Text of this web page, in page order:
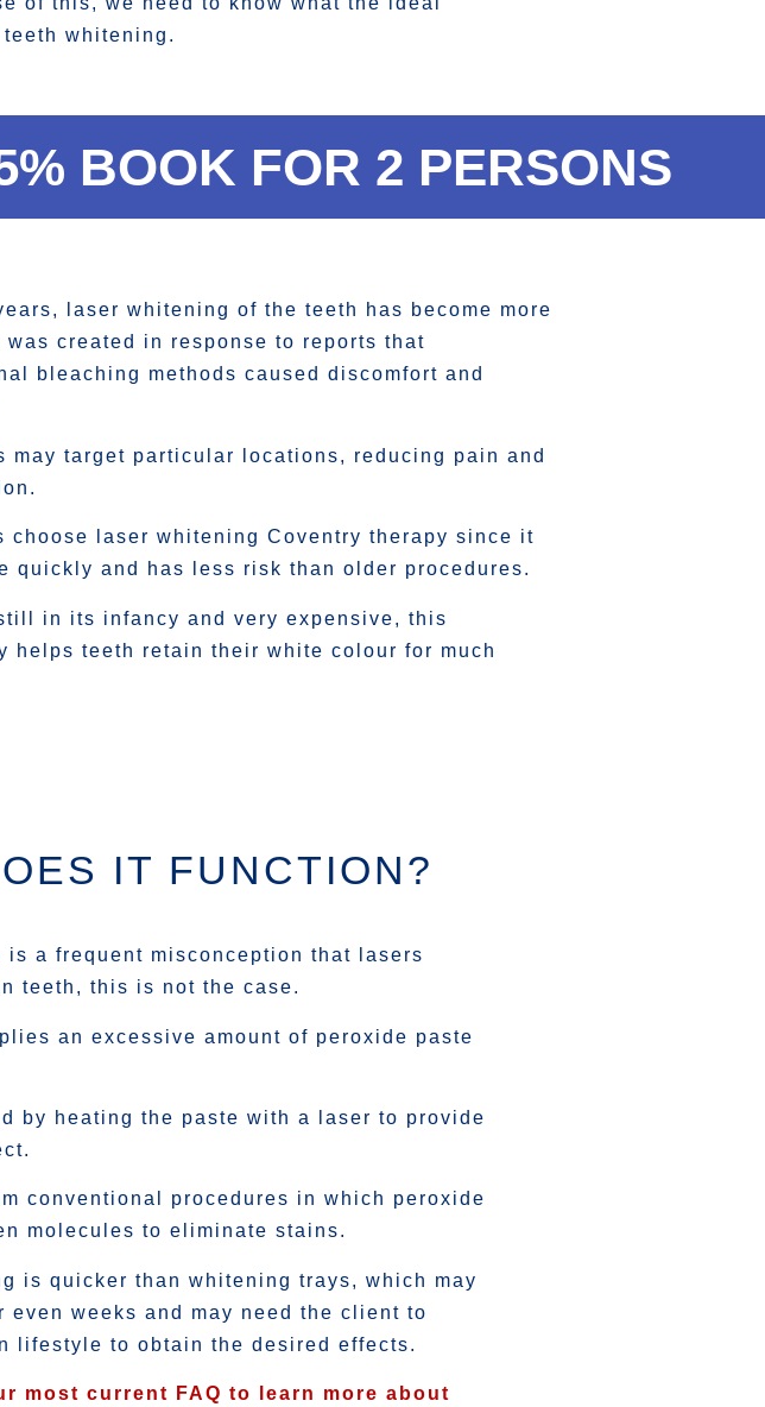
whitening.
BOOK FOR 2 PERSONS
laser whitening of the teeth has become more
was created in response to reports that
bleaching methods caused discomfort and
may target particular locations, reducing pain and
choose laser whitening Coventry therapy since it
quickly and has less risk than older procedures.
in its infancy and very expensive, this
helps teeth retain their white colour for much
IT FUNCTION?
is a frequent misconception that lasers
teeth, this is not the case.
an excessive amount of peroxide paste
by heating the paste with a laser to provide
conventional procedures in which peroxide
molecules to eliminate stains.
is quicker than whitening trays, which may
even weeks and may need the client to
lifestyle to obtain the desired effects.
most current FAQ to learn more about